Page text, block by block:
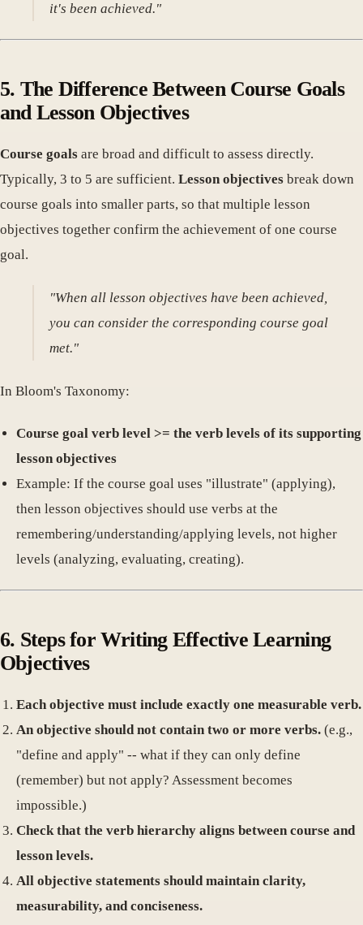
it's been achieved."
5. The Difference Between Course Goals
and Lesson Objectives
Course goals are broad and difficult to assess directly.
Typically, 3 to 5 are sufficient. Lesson objectives break down
course goals into smaller parts, so that multiple lesson
objectives together confirm the achievement of one course
goal.
"When all lesson objectives have been achieved,
you can consider the corresponding course goal
met."
In Bloom's Taxonomy:
Course goal verb level >= the verb levels of its supporting
lesson objectives
Example: If the course goal uses "illustrate" (applying),
then lesson objectives should use verbs at the
remembering/understanding/applying levels, not higher
levels (analyzing, evaluating, creating).
6. Steps for Writing Effective Learning
Objectives
Each objective must include exactly one measurable verb.
An objective should not contain two or more verbs. (e.g.,
"define and apply" -- what if they can only define
(remember) but not apply? Assessment becomes
impossible.)
Check that the verb hierarchy aligns between course and
lesson levels.
All objective statements should maintain clarity,
measurability, and conciseness.